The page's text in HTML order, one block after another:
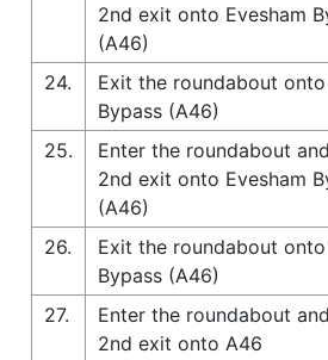
2nd exit onto Evesham
(A46)
24.
Exit the roundabout onto
Bypass (A46)
25.
Enter the roundabout
2nd exit onto Evesham
(A46)
26.
Exit the roundabout onto
Bypass (A46)
27.
Enter the roundabout
2nd exit onto A46